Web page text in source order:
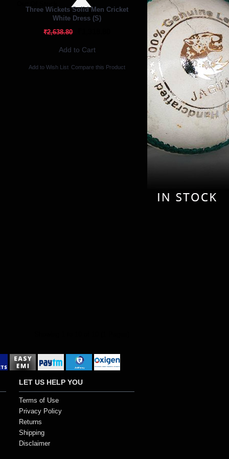
Three Wickets Solid Men Cricket
White Dress (S)
₹2,638.80
Add to Cart
Add to Wish List Compare this Product
LET US HELP YOU
Terms of Use
Privacy Policy
Returns
Shipping
Disclaimer